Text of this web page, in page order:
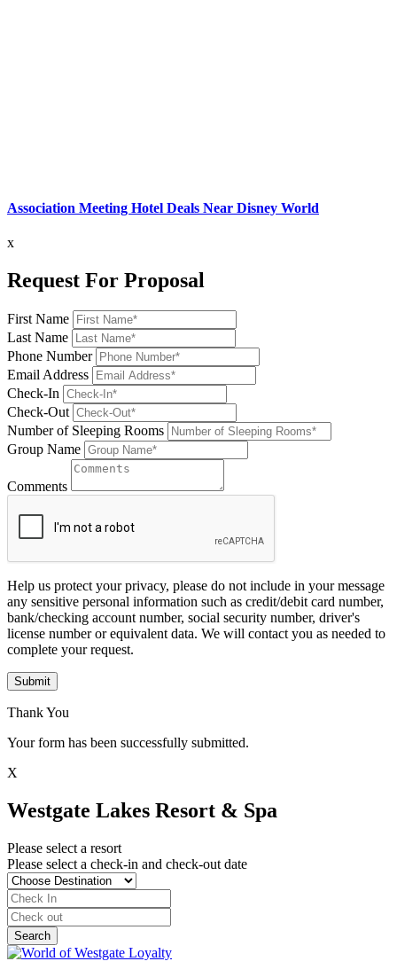
Association Meeting Hotel Deals Near Disney World
x
Request For Proposal
First Name
Last Name
Phone Number
Email Address
Check-In
Check-Out
Number of Sleeping Rooms
Group Name
Comments
Help us protect your privacy, please do not include in your message
any sensitive personal information such as credit/debit card number,
bank/checking account number, social security number, driver's
license number or equivalent data. We will contact you as needed to
complete your request.
Submit
Thank You
Your form has been successfully submitted.
X
Westgate Lakes Resort & Spa
Please select a resort
Please select a check-in and check-out date